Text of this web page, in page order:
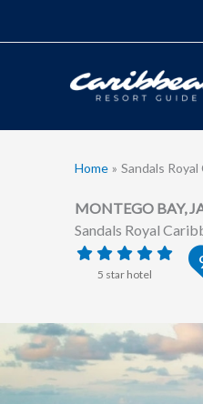
Home Sandals
MONTEGO BAY,
Sandals Royal
5 star hotel